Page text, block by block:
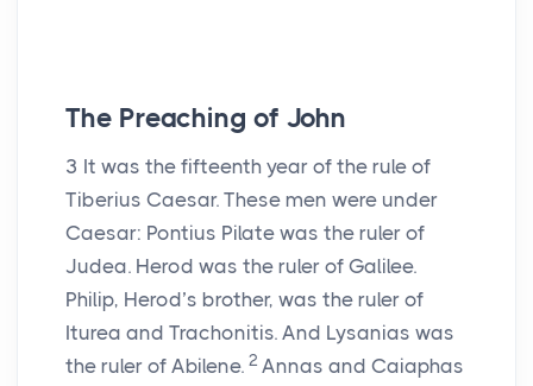
The Preaching of John
3 It was the fifteenth year of the rule of
Tiberius Caesar. These men were under
Caesar: Pontius Pilate was the ruler of
Judea. Herod was the ruler of Galilee.
Philip, Herod’s brother, was the ruler of
Iturea and Trachonitis. And Lysanias was
the ruler of Abilene. 2 Annas and Caiaphas